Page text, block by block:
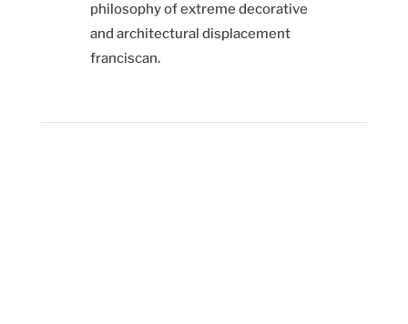
philosophy of extreme decorative
and architectural displacement
franciscan.